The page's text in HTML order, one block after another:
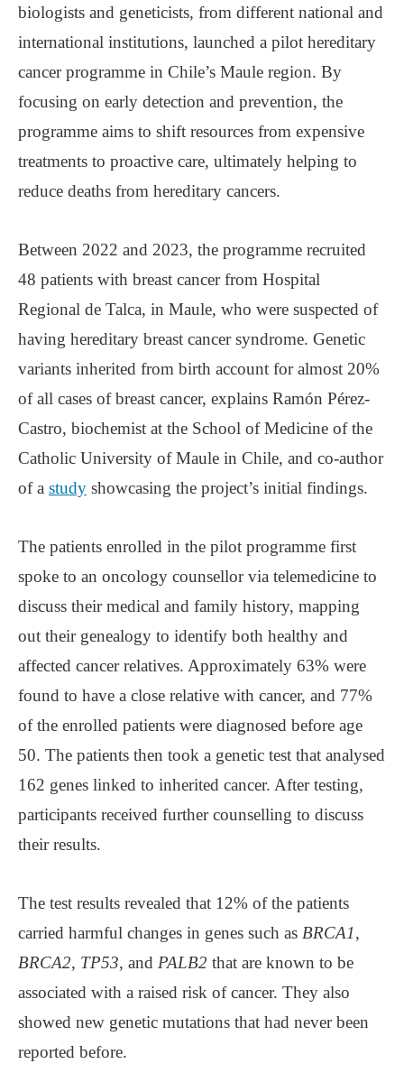
biologists and geneticists, from different national and
international institutions, launched a pilot hereditary
cancer programme in Chile’s Maule region. By
focusing on early detection and prevention, the
programme aims to shift resources from expensive
treatments to proactive care, ultimately helping to
reduce deaths from hereditary cancers.
Between 2022 and 2023, the programme recruited
48 patients with breast cancer from Hospital
Regional de Talca, in Maule, who were suspected of
having hereditary breast cancer syndrome. Genetic
variants inherited from birth account for almost 20%
of all cases of breast cancer, explains Ramón Pérez-
Castro, biochemist at the School of Medicine of the
Catholic University of Maule in Chile, and co-author
of a study showcasing the project’s initial findings.
The patients enrolled in the pilot programme first
spoke to an oncology counsellor via telemedicine to
discuss their medical and family history, mapping
out their genealogy to identify both healthy and
affected cancer relatives. Approximately 63% were
found to have a close relative with cancer, and 77%
of the enrolled patients were diagnosed before age
50. The patients then took a genetic test that analysed
162 genes linked to inherited cancer. After testing,
participants received further counselling to discuss
their results.
The test results revealed that 12% of the patients
carried harmful changes in genes such as BRCA1,
BRCA2, TP53, and PALB2 that are known to be
associated with a raised risk of cancer. They also
showed new genetic mutations that had never been
reported before.